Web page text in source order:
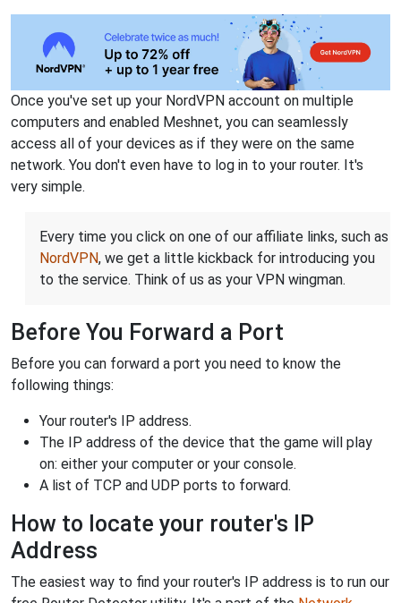
Once you've set up your NordVPN account on multiple
computers and enabled Meshnet, you can seamlessly
access all of your devices as if they were on the same
network. You don't even have to log in to your router. It's
very simple.
Every time you click on one of our affiliate links, such as
NordVPN, we get a little kickback for introducing you
to the service. Think of us as your VPN wingman.
Before You Forward a Port
Before you can forward a port you need to know the
following things:
Your router's IP address.
The IP address of the device that the game will play
on: either your computer or your console.
A list of TCP and UDP ports to forward.
How to locate your router's IP
Address
The easiest way to find your router's IP address is to run our